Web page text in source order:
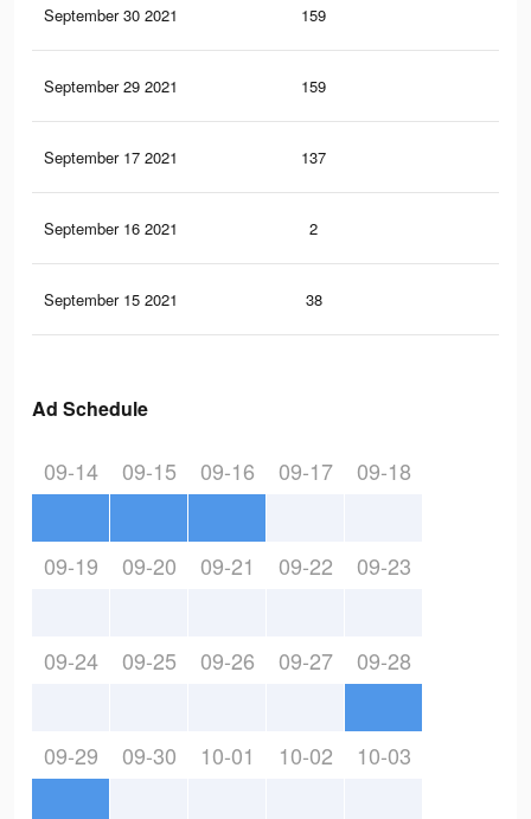
September 30 2021 159
September 29 2021 159
September 17 2021 137
September 16 2021 2
September 15 2021 38
Ad Schedule
09-14 09-15 09-16 09-17 09-18
09-19 09-20 09-21 09-22 09-23
09-24 09-25 09-26 09-27 09-28
09-29 09-30 10-01 10-02 10-03